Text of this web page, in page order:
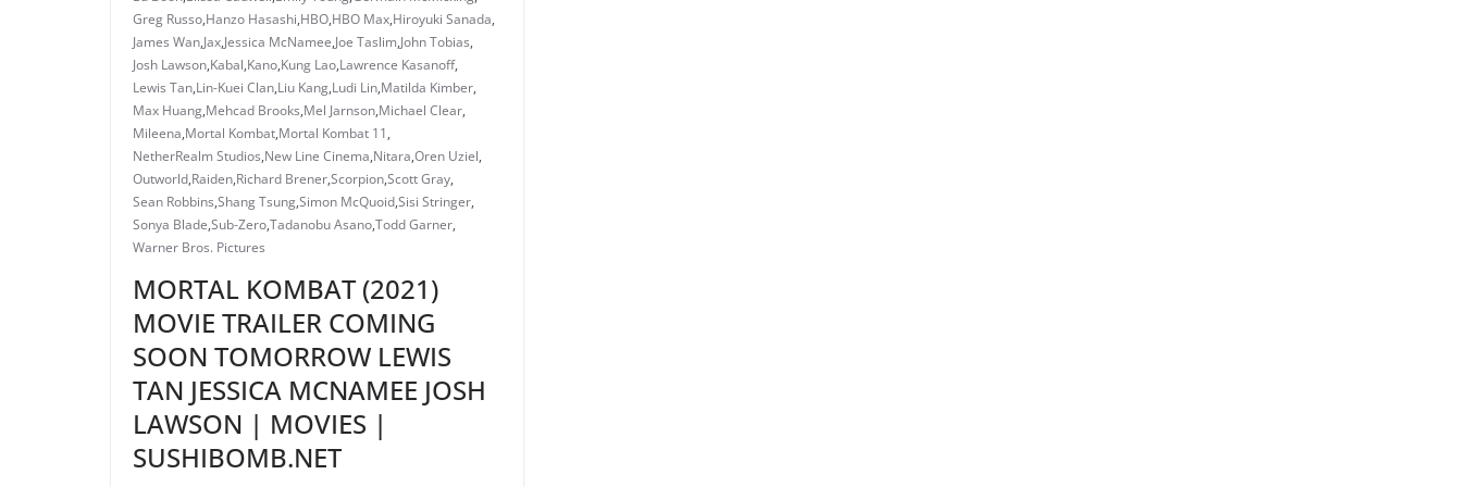
Greg Russo,Hanzo Hasashi,HBO,HBO Max,Hiroyuki Sanada,
James Wan,Jax,Jessica McNamee,Joe Taslim,John Tobias,
Josh Lawson,Kabal,Kano,Kung Lao,Lawrence Kasanoff,
Lewis Tan,Lin-Kuei Clan,Liu Kang,Ludi Lin,Matilda Kimber,
Max Huang,Mehcad Brooks,Mel Jarnson,Michael Clear,
Mileena,Mortal Kombat,Mortal Kombat 11,
NetherRealm Studios,New Line Cinema,Nitara,Oren Uziel,
Outworld,Raiden,Richard Brener,Scorpion,Scott Gray,
Sean Robbins,Shang Tsung,Simon McQuoid,Sisi Stringer,
Sonya Blade,Sub-Zero,Tadanobu Asano,Todd Garner,
Warner Bros. Pictures
MORTAL KOMBAT (2021)
MOVIE TRAILER COMING
SOON TOMORROW LEWIS
TAN JESSICA MCNAMEE JOSH
LAWSON | MOVIES |
SUSHIBOMB.NET